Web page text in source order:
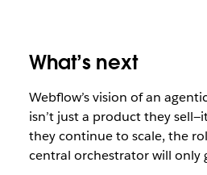
What’s next
Webflow’s vision of an
isn’t just a product they
they continue to scale, the
central orchestrator will only